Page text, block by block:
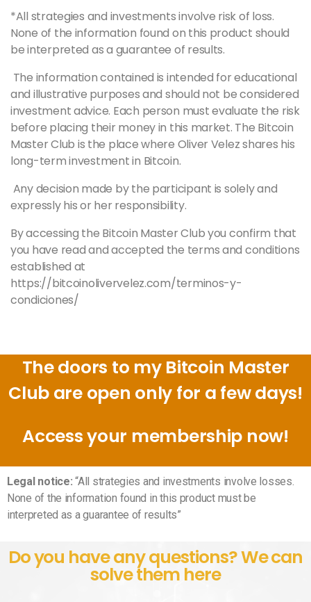
*All strategies and investments involve risk of loss.
None of the information found on this product should
be interpreted as a guarantee of results.
The information contained is intended for educational
and illustrative purposes and should not be considered
investment advice. Each person must evaluate the risk
before placing their money in this market. The Bitcoin
MasterClub is the place where Oliver Velez shares his
long-term investment in Bitcoin.
Any decision made by the participant is solely and
expressly his or her responsibility.
By accessing the Bitcoin MasterClub you confirm that
you have read and accepted the terms and conditions
established at
https://bitcoinolivervelez.com/terminos-y-
condiciones/
The doors to my Bitcoin Master
Club are open only for a few days!
Access your membership now!
Legal notice: “All strategies and investments involve losses.
None of the information found in this product must be
interpreted as a guarantee of results”
Do you have any questions? We can
solve them here